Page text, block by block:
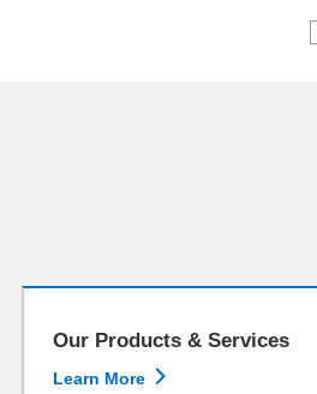
Our Products & Services
Learn More 